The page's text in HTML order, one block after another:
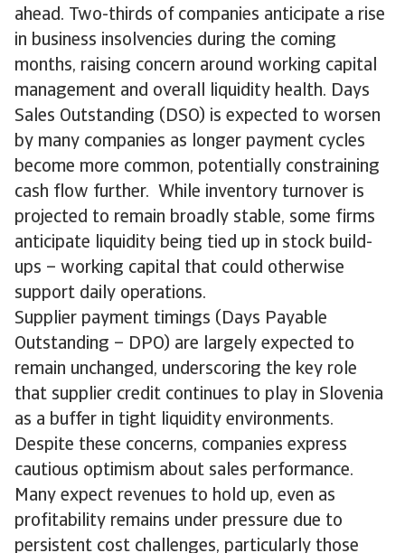
ahead. Two-thirds of companies anticipate a rise
in business insolvencies during the coming
months, raising concern around working capital
management and overall liquidity health. Days
Sales Outstanding (DSO) is expected to worsen
by many companies as longer payment cycles
become more common, potentially constraining
cash flow further. While inventory turnover is
projected to remain broadly stable, some firms
anticipate liquidity being tied up in stock build-
ups – working capital that could otherwise
support daily operations.
Supplier payment timings (Days Payable
Outstanding – DPO) are largely expected to
remain unchanged, underscoring the key role
that supplier credit continues to play in Slovenia
as a buffer in tight liquidity environments.
Despite these concerns, companies express
cautious optimism about sales performance.
Many expect revenues to hold up, even as
profitability remains under pressure due to
persistent cost challenges, particularly those